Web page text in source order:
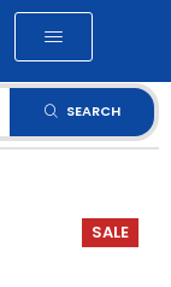
SEARCH
SALE